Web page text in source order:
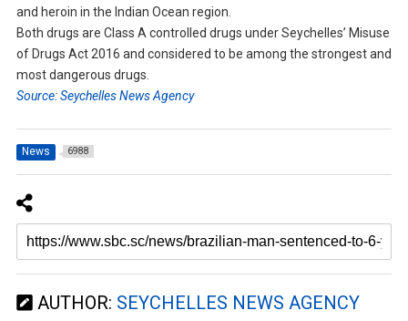
and heroin in the Indian Ocean region.
Both drugs are Class A controlled drugs under Seychelles’ Misuse
of Drugs Act 2016 and considered to be among the strongest and
most dangerous drugs.
Source: Seychelles News Agency
News 6988
AUTHOR: SEYCHELLES NEWS AGENCY